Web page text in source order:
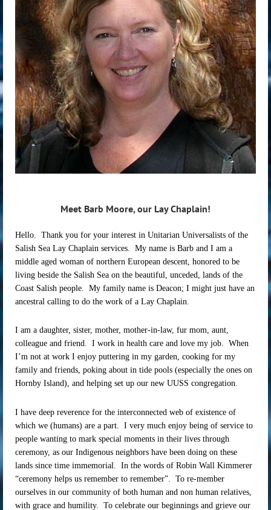
Meet Barb Moore, our Lay Chaplain!
Hello. Thank you for your interest in Unitarian Universalists of the
Salish Sea Lay Chaplain services. My name is Barb and I am a
middle aged woman of northern European descent, honored to be
living beside the Salish Sea on the beautiful, unceded, lands of the
Coast Salish people. My family name is Deacon; I might just have an
ancestral calling to do the work of a Lay Chaplain.
I am a daughter, sister, mother, mother-in-law, fur mom, aunt,
colleague and friend. I work in health care and love my job. When
I’m not at work I enjoy puttering in my garden, cooking for my
family and friends, poking about in tide pools (especially the ones on
Hornby Island), and helping set up our new UUSS congregation.
I have deep reverence for the interconnected web of existence of
which we (humans) are a part. I very much enjoy being of service to
people wanting to mark special moments in their lives through
ceremony, as our Indigenous neighbors have been doing on these
lands since time immemorial. In the words of Robin Wall Kimmerer
“ceremony helps us remember to remember”. To re-member
ourselves in our community of both human and non human relatives,
with grace and humility. To celebrate our beginnings and grieve our